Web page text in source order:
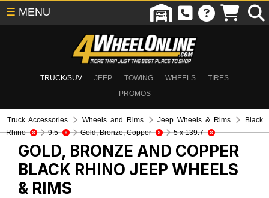
TRUCK/SUV JEEP TOWING WHEELS
TIRES
PROMOS
☰ MENU
Truck Accessories Wheels and Rims Jeep Wheels & Rims
Black
Rhino
9.5 Gold, Bronze, Copper 5 x 139.7
GOLD, BRONZE AND COPPER
BLACK RHINO JEEP WHEELS
& RIMS